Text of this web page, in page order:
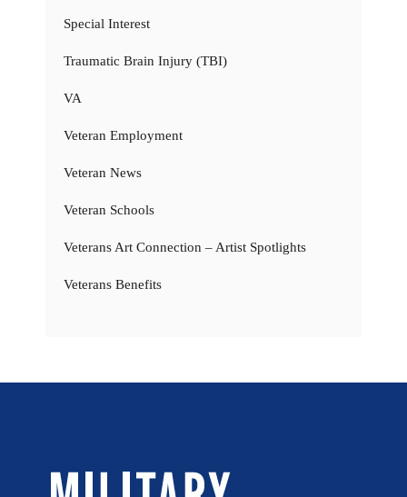
Special Interest
Traumatic Brain Injury (TBI)
VA
Veteran Employment
Veteran News
Veteran Schools
Veterans Art Connection – Artist Spotlights
Veterans Benefits